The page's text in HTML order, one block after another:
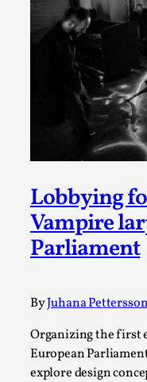
Lobbying
Vampire
Parliament
ByJuhana
Organizing the first
European
explore design
The Prosocial
Thoughts on
By Evan Torner
Knutepunkt 2025, Opinion,
Author’s Note: The
that contains many
Contingency